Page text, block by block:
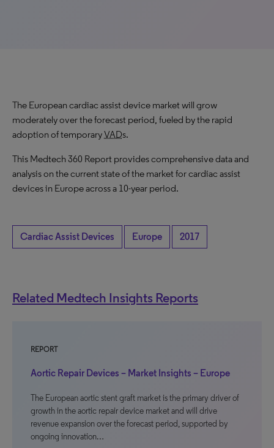
The European cardiac assist device market will grow
moderately over the forecast period, fueled by the rapid
adoption of temporaryVADs.
This Medtech 360 Report provides comprehensive data and
analysis on the current state of the market for cardiac assist
devices in Europe across a 10-year period.
Cardiac Assist Devices Europe 2017
Related Medtech Insights Reports
REPORT
Aortic Repair Devices – Market Insights – Europe
The European aortic stent graft market is the primary driver of
growth in the aortic repair device market and will drive
revenue expansion over the forecast period, supported by
ongoing innovation…